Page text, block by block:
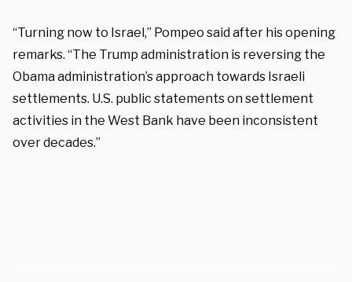
“Turning now to Israel,” Pompeo said after his opening
remarks. “The Trump administration is reversing the
Obama administration’s approach towards Israeli
settlements. U.S. public statements on settlement
activities in the West Bank have been inconsistent
over decades.”